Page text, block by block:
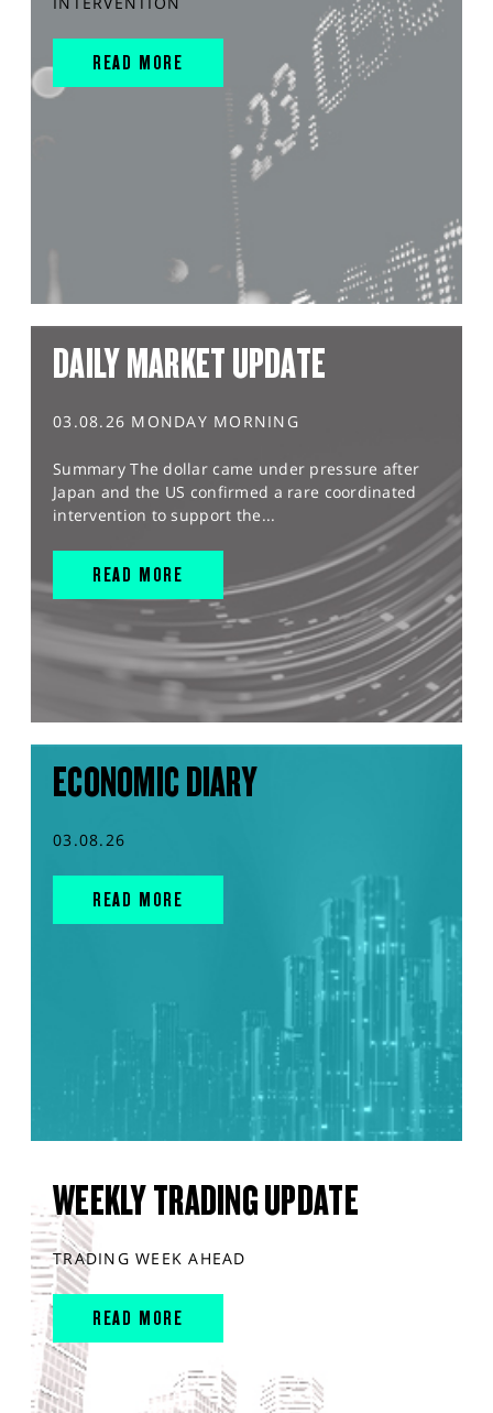
READ MORE
DAILY MARKET UPDATE
03.08.26 MONDAY MORNING
Summary The dollar came under pressure after
Japan and the US confirmed a rare coordinated
intervention to support the...
READ MORE
ECONOMIC DIARY
03.08.26
READ MORE
WEEKLY TRADING UPDATE
TRADING WEEK AHEAD
READ MORE